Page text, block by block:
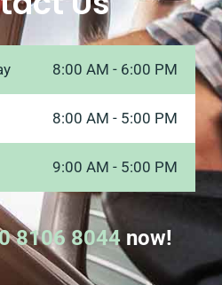
8:00 AM - 6:00 PM
8:00 AM - 5:00 PM
9:00 AM - 5:00 PM
8106 8044now!